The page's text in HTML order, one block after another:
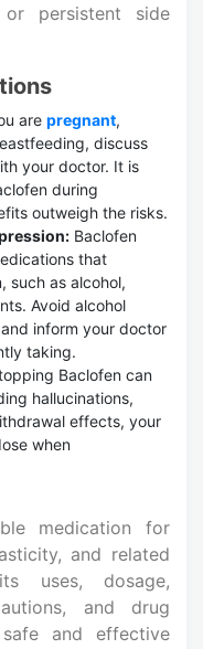
persistent side
are pregnant,
discuss
your doctor. It is
during
outweigh the risks.
Baclofen
that
such as alcohol,
Avoid alcohol
inform your doctor
taking.
Baclofen can
hallucinations,
effects, your
when
medication for
and related
uses, dosage,
and drug
and effective